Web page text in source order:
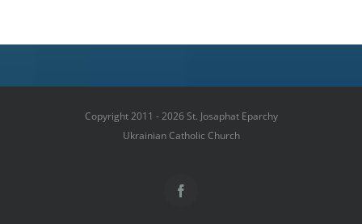
Copyright 2011 - 2026 St. Josaphat Eparchy
Ukrainian Catholic Church
Facebook